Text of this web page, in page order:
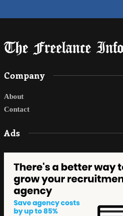
Company
About
Contact
Ads